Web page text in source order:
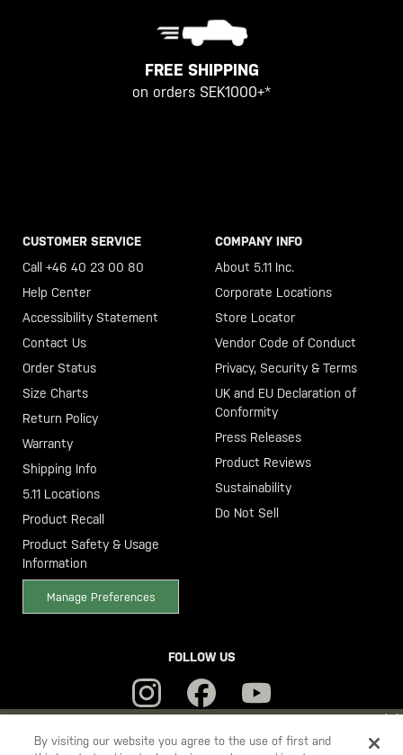
YOU ARE SHOPPING ON OURSWEDENSITE. WOULD YOU LIKE
FREE SHIPPING
on orders SEK1000+*
CUSTOMER SERVICE
Call +46 40 23 00 80
Help Center
Accessibility Statement
Contact Us
Order Status
Size Charts
Return Policy
Warranty
Shipping Info
5.11 Locations
Product Recall
Product Safety & Usage
Information
Manage Preferences
COMPANY INFO
About 5.11 Inc.
Corporate Locations
Store Locator
Vendor Code of Conduct
Privacy, Security & Terms
UK and EU Declaration of
Conformity
Press Releases
Product Reviews
Sustainability
Do Not Sell
FOLLOW US
By visiting our website you agree to the use of first and